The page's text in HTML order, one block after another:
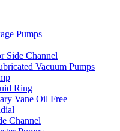
Pumps
Side Channel
Vacuum Pumps
Ring
Vane Oil Free
Channel